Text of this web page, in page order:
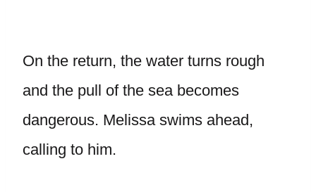
On the return, the water turns rough
and the pull of the sea becomes
dangerous. Melissa swims ahead,
calling to him.